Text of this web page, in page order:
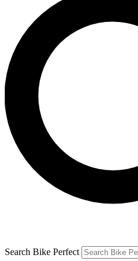
Search Bike Perfect